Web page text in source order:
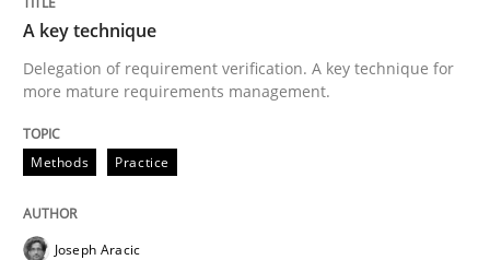
A key technique
Delegation of requirement verification. A key technique for
more mature requirements management.
Methods Practice
Joseph Aracic